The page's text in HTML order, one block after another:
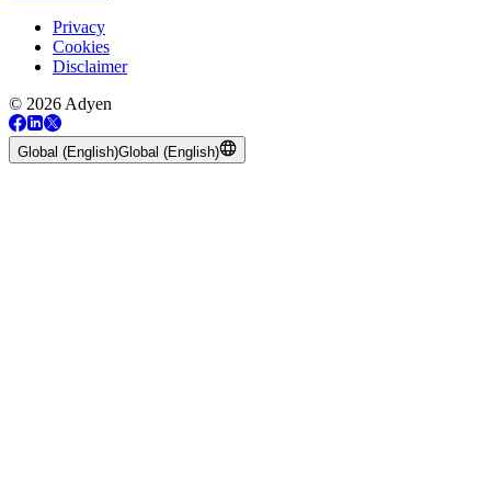
Privacy
Cookies
Disclaimer
© 2026 Adyen
Global (English)Global (English)